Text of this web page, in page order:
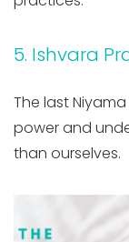
5. Ishvara
The last
power and
than ourselves.